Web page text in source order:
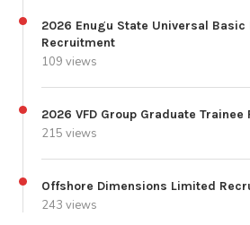
2026 Enugu State Universal Basic
Recruitment
109 views
2026 VFD Group Graduate
215 views
Offshore Dimensions Limited
243 views